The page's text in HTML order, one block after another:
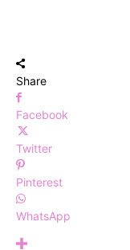
Share
Facebook
Twitter
Pinterest
WhatsApp